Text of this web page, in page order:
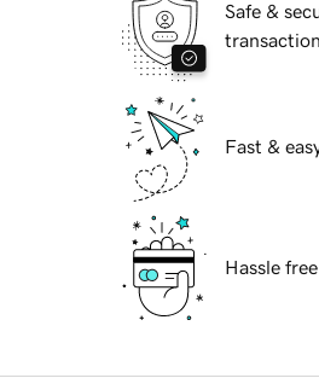
Safe &
Fast &
Hassle